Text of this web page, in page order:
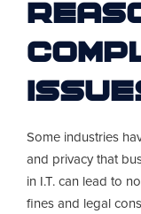
Some industries
and privacy that
in I.T. can lead to
fines and legal